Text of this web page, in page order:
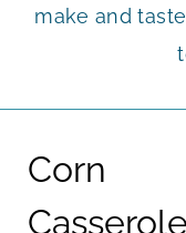
make and
Corn
Casserole